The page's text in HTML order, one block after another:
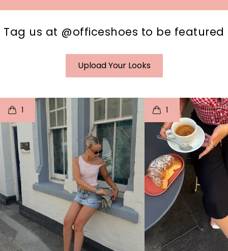
Tag us at @officeshoes to be featured
Upload Your Looks
1
o I
p e
1
t
p